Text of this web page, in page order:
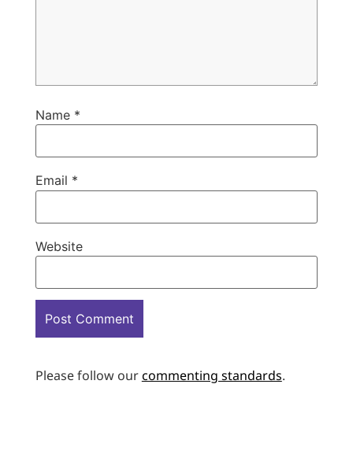
Name *
Email *
Website
Please follow ourcommenting standards.